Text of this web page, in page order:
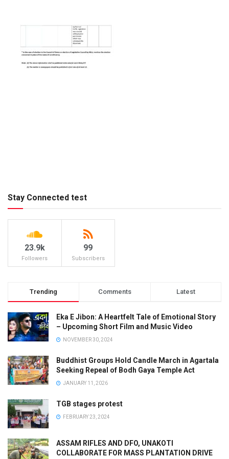
Stay Connected test
23.9k
Followers
99
Subscribers
Trending Comments Latest
Eka E Jibon: A Heartfelt Tale of Emotional Story
– Upcoming Short Film and Music Video
NOVEMBER 30, 2024
Buddhist Groups Hold Candle March in Agartala
Seeking Repeal of Bodh Gaya Temple Act
JANUARY 11, 2026
TGB stages protest
FEBRUARY 23, 2024
ASSAM RIFLES AND DFO, UNAKOTI
COLLABORATE FOR MASS PLANTATION DRIVE